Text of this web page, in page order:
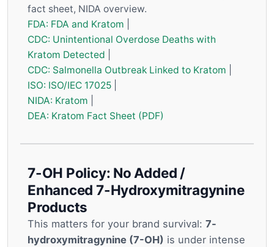
fact sheet, NIDA overview.
FDA: FDA and Kratom
CDC: Unintentional Overdose Deaths with
Kratom Detected
CDC: Salmonella Outbreak Linked to Kratom
ISO: ISO/IEC 17025
NIDA: Kratom
DEA: Kratom Fact Sheet (PDF)
7-OH Policy: No Added /
Enhanced 7-Hydroxymitragynine
Products
This matters for your brand survival: 7-
hydroxymitragynine (7-OH) is under intense